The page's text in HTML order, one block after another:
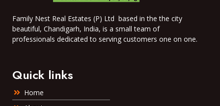
Family Nest Real Estates (P) Ltd based in the the city
beautiful, Chandigarh, India, is a small team of
professionals dedicated to serving customers one on one.
Quick links
Home